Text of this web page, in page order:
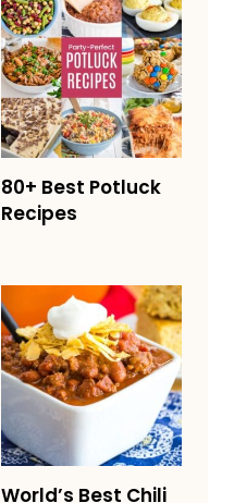
80+ Best Potluck
Recipes
World’s Best Chili